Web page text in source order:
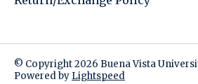
© Copyright 2026 Buena Vista
Powered by Lightspeed